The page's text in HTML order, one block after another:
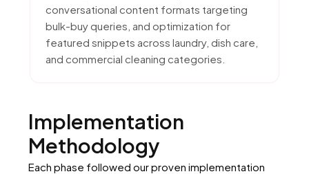
conversational content formats targeting
bulk-buy queries, and optimization for
featured snippets across laundry, dish care,
and commercial cleaning categories.
Implementation
Methodology
Each phase followed our proven implementation